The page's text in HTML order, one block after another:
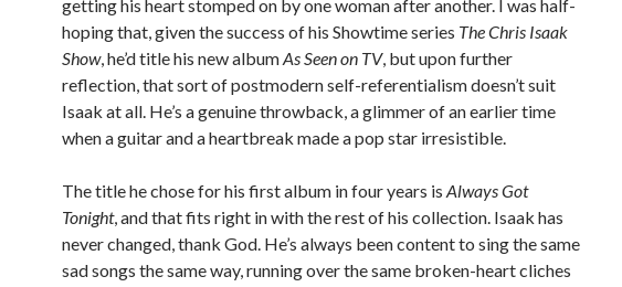
getting his heart stomped on by one woman after another. I was half-
hoping that, given the success of his Showtime series The Chris Isaak
Show, he’d title his new albumAs Seen on TV, but upon further
reflection, that sort of postmodern self-referentialism doesn’t suit
Isaak at all. He’s a genuine throwback, a glimmer of an earlier time
when a guitar and a heartbreak made a pop star irresistible.
The title he chose for his first album in four years is Always Got
Tonight, and that fits right in with the rest of his collection. Isaak has
never changed, thank God. He’s always been content to sing the same
sad songs the same way, running over the same broken-heart cliches